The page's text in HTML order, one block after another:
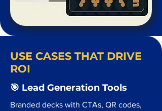
USE CASES THAT DRIVE
ROI
🎯 Lead Generation Tools
Branded decks with CTAs, QR codes,